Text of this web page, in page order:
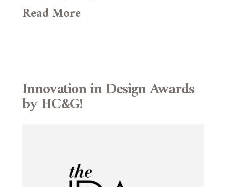
Read More
Innovation in Design Awards
by HC&G!